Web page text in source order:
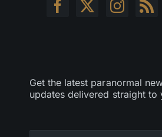
Get the latest paranormal
updates delivered straight to